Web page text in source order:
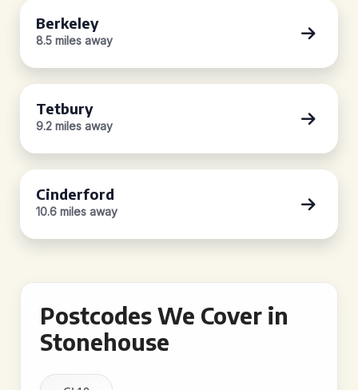
Berkeley
8.5 miles away
Tetbury
9.2 miles away
Cinderford
10.6 miles away
Postcodes We Cover in
Stonehouse